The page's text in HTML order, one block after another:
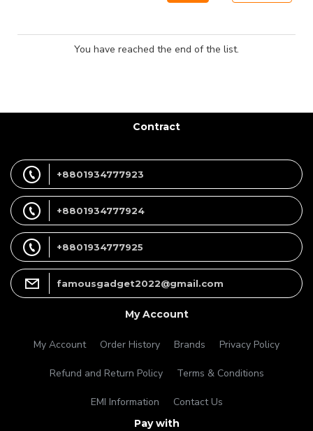
You have reached the end of the list.
Contract
+8801934777923
+8801934777924
+8801934777925
famousgadget2022@gmail.com
My Account
My Account Order History Brands Privacy Policy
Refund and Return Policy Terms & Conditions
EMI Information Contact Us
Pay with